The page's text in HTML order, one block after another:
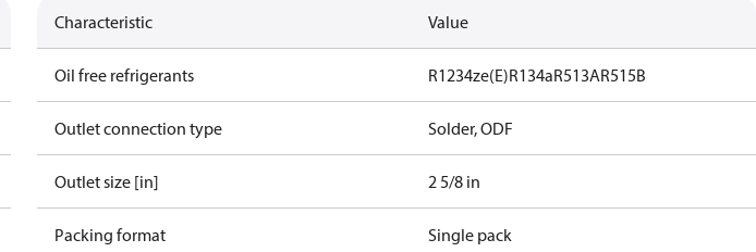
Characteristic Value
Oil free refrigerants R1234ze(E)R134aR513AR515B
Outlet connection type Solder, ODF
Outlet size [in] 2 5/8 in
Packing format Single pack